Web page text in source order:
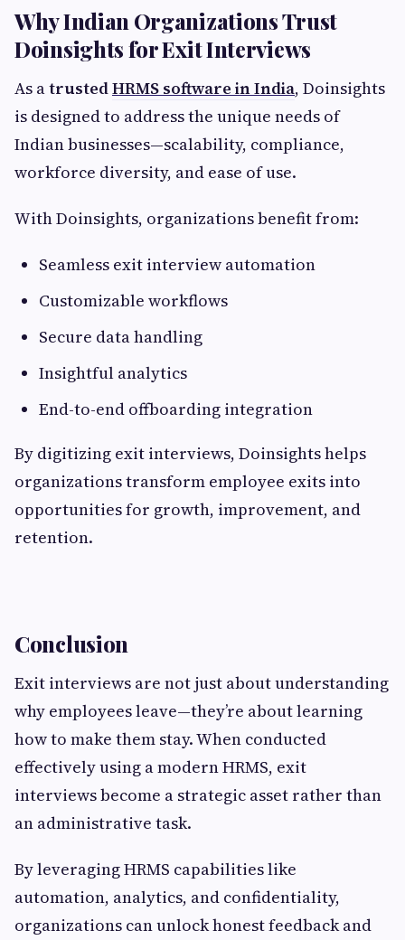
Why Indian Organizations Trust
Doinsights for Exit Interviews
As atrustedHRMS software in India, Doinsights
is designed to address the unique needs of
Indian businesses—scalability, compliance,
workforce diversity, and ease of use.
With Doinsights, organizations benefit from:
Seamless exit interview automation
Customizable workflows
Secure data handling
Insightful analytics
End-to-end offboarding integration
By digitizing exit interviews, Doinsights helps
organizations transform employee exits into
opportunities for growth, improvement, and
retention.
Conclusion
Exit interviews are not just about understanding
why employees leave—they’re about learning
how to make them stay. When conducted
effectively using a modern HRMS, exit
interviews become a strategic asset rather than
an administrative task.
By leveraging HRMS capabilities like
automation, analytics, and confidentiality,
organizations can unlock honest feedback and